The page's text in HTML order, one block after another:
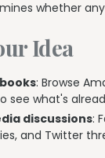
whether
Idea
: Browse
see what's
discussions:
and Twitter